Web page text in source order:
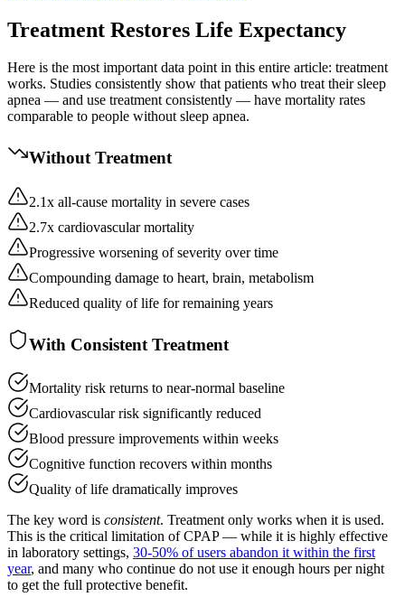
Treatment Restores Life Expectancy
Here is the most important data point in this entire article: treatment
works. Studies consistently show that patients who treat their sleep
apnea — and use treatment consistently — have mortality rates
comparable to people without sleep apnea.
Without Treatment
2.1x all-cause mortality in severe cases
2.7x cardiovascular mortality
Progressive worsening of severity over time
Compounding damage to heart, brain, metabolism
Reduced quality of life for remaining years
With Consistent Treatment
Mortality risk returns to near-normal baseline
Cardiovascular risk significantly reduced
Blood pressure improvements within weeks
Cognitive function recovers within months
Quality of life dramatically improves
The key word is consistent. Treatment only works when it is used.
This is the critical limitation of CPAP — while it is highly effective
in laboratory settings, 30-50% of users abandon it within the first
year, and many who continue do not use it enough hours per night
to get the full protective benefit.